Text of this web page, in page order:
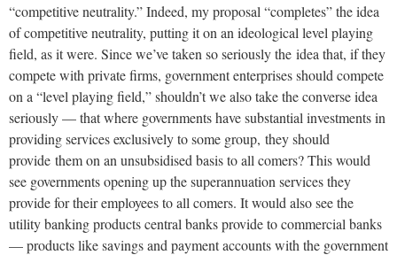
“competitive neutrality.” Indeed, my proposal “completes” the idea
of competitive neutrality, putting it on an ideological level playing
field, as it were. Since we’ve taken so seriously the idea that, if they
compete with private firms, government enterprises should compete
on a “level playing field,” shouldn’t we also take the converse idea
seriously — that where governments have substantial investments in
providing services exclusively to some group, they should
provide them on an unsubsidised basis to all comers? This would
see governments opening up the superannuation services they
provide for their employees to all comers. It would also see the
utility banking products central banks provide to commercial banks
— products like savings and payment accounts with the government